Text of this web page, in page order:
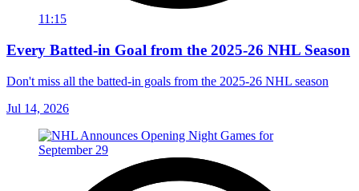
11:15
Every Batted-in Goal from the 2025-26 NHL Season
Don't miss all the batted-in goals from the 2025-26 NHL season
Jul 14, 2026